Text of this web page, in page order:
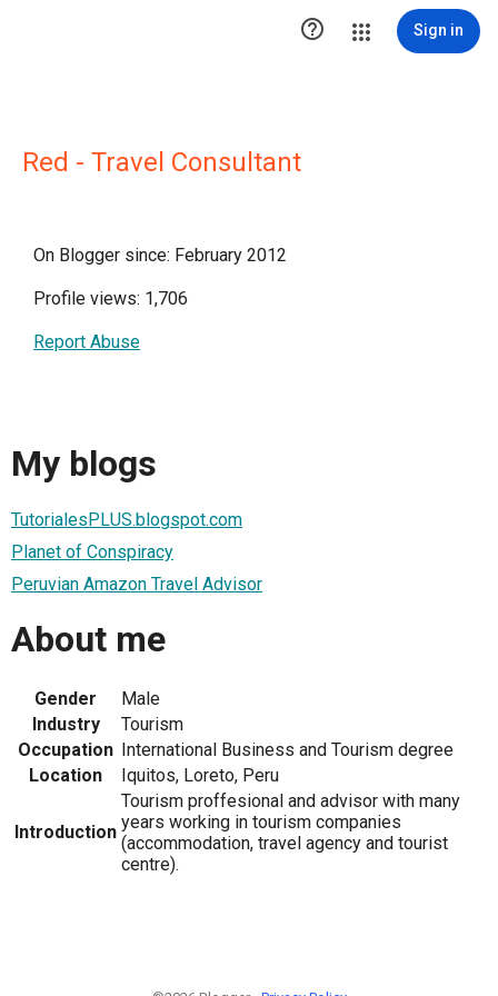
 Sign in
Red - Travel Consultant
On Blogger since: February 2012
Profile views: 1,706
Report Abuse
My blogs
TutorialesPLUS.blogspot.com
Planet of Conspiracy
Peruvian Amazon Travel Advisor
About me
Gender
Male
Industry
Tourism
Occupation International Business and Tourism degree
Location
Iquitos, Loreto, Peru
Introduction
Tourism proffesional and advisor with many
years working in tourism companies
(accommodation, travel agency and tourist
centre).